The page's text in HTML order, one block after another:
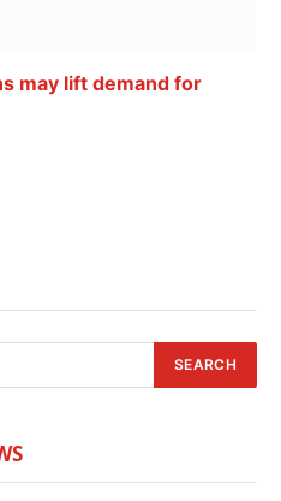
may lift demand for